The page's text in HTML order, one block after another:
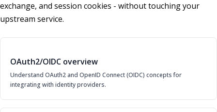
exchange, and session cookies - without touching your
upstream service.
OAuth2/OIDC overview
Understand OAuth2 and OpenID Connect (OIDC) concepts for
integrating with identity providers.